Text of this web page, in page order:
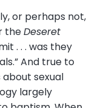
or perhaps not,
theDeseret
. . . was they
And true to
sexual
largely